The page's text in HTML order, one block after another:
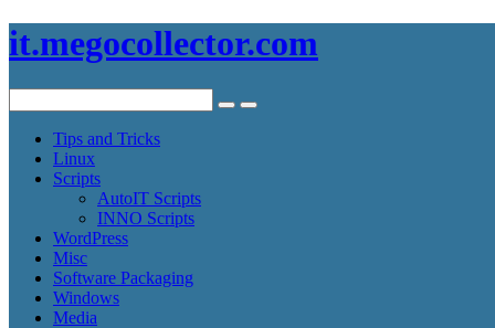
it.megocollector.com
Tips and Tricks
Linux
Scripts
AutoIT Scripts
INNO Scripts
WordPress
Misc
Software Packaging
Windows
Media